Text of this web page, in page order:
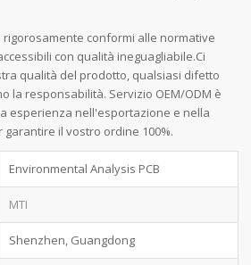
conformi alle normative
con qualità ineguagliabile.Ci
qualità del prodotto, qualsiasi difetto
la responsabilità. Servizio OEM/ODM è
esperienza nell'esportazione e nella
il vostro ordine 100%.
Environmental Analysis PCB
MTI
Shenzhen, Guangdong